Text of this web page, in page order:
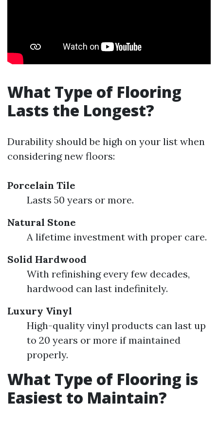
What Type of Flooring
Lasts the Longest?
Durability should be high on your list when
considering new floors:
Porcelain Tile
Lasts 50 years or more.
Natural Stone
A lifetime investment with proper care.
Solid Hardwood
With refinishing every few decades,
hardwood can last indefinitely.
Luxury Vinyl
High-quality vinyl products can last up
to 20 years or more if maintained
properly.
What Type of Flooring is
Easiest to Maintain?